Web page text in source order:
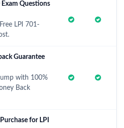
Questions
LPI 701-
Guarantee
with 100%
Back
for LPI